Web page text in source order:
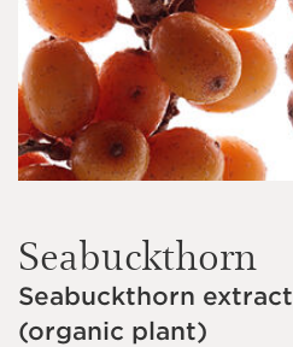
Seabuckthorn
Seabuckthorn extract
(organic plant)